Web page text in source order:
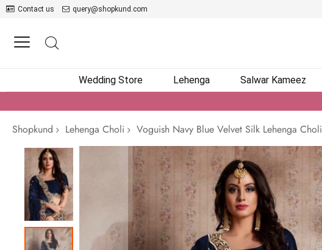
Contact us query@shopkund.com
Wedding Store Lehenga Salwar Kameez
Shopkund
Lehenga Choli
Voguish Navy Blue Velvet Silk Lehenga Choli
Skip
the
end
of
the
images
gallery